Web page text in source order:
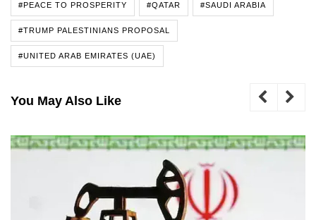
#PEACE TO PROSPERITY #QATAR #SAUDI ARABIA
#TRUMP PALESTINIANS PROPOSAL
#UNITED ARAB EMIRATES (UAE)
You May Also Like